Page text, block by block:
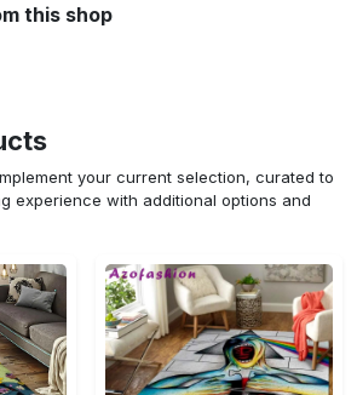
this shop
your current selection, curated to
experience with additional options and